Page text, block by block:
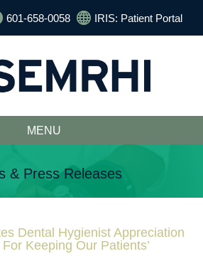
IRIS: Patient Portal
601-658-0058
MENU
& Press Releases
Dental Hygienist Appreciation
Keeping Our Patients’